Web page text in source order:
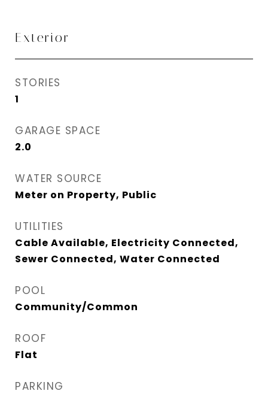
Exterior
STORIES
1
GARAGE SPACE
2.0
WATER SOURCE
Meter on Property, Public
UTILITIES
Cable Available, Electricity Connected,
Sewer Connected, Water Connected
POOL
Community/Common
ROOF
Flat
PARKING